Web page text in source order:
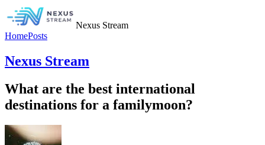
Nexus Stream
HomePosts
Nexus Stream
What are the best international
destinations for a familymoon?